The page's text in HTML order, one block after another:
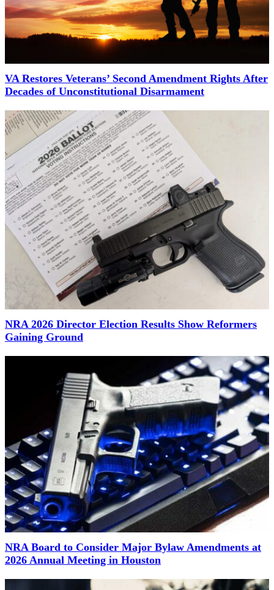
VA Restores Veterans’ Second Amendment Rights After
Decades of Unconstitutional Disarmament
NRA 2026 Director Election Results Show Reformers
Gaining Ground
NRA Board to Consider Major Bylaw Amendments at
2026 Annual Meeting in Houston